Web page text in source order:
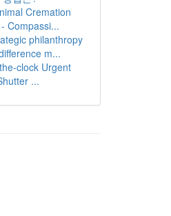
Cremation
Compassi...
philanthropy
m...
clock Urgent
...